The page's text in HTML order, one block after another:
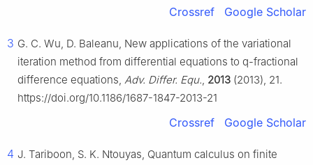
Crossref Google Scholar
3 G. C. Wu, D. Baleanu, New applications of the variational
iteration method from differential equations to q-fractional
difference equations, Adv. Differ. Equ., 2013 (2013), 21.
https://doi.org/10.1186/1687-1847-2013-21
Crossref Google Scholar
4 J. Tariboon, S. K. Ntouyas, Quantum calculus on finite